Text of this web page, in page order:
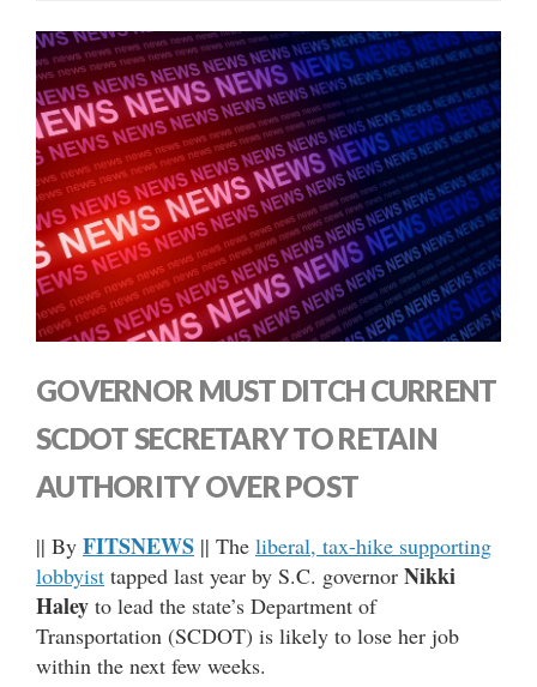
GOVERNOR MUST DITCH CURRENT
SCDOT SECRETARY TO RETAIN
AUTHORITY OVER POST
|| By FITSNEWS || The liberal, tax-hike supporting
lobbyist tapped last year by S.C. governor Nikki
Haley to lead the state’s Department of
Transportation (SCDOT) is likely to lose her job
within the next few weeks.